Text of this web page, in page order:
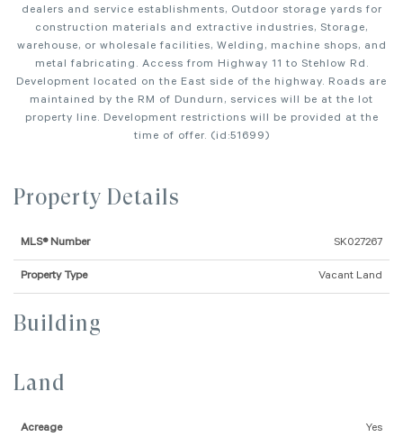
dealers and service establishments, Outdoor storage yards for
construction materials and extractive industries, Storage,
warehouse, or wholesale facilities, Welding, machine shops, and
metal fabricating. Access from Highway 11 to Stehlow Rd.
Development located on the East side of the highway. Roads are
maintained by the RM of Dundurn, services will be at the lot
property line. Development restrictions will be provided at the
time of offer. (id:51699)
Property Details
MLS® Number SK027267
Property Type Vacant Land
Building
Land
Acreage Yes